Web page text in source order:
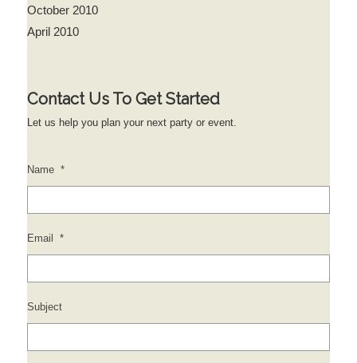
October 2010
April 2010
Contact Us To Get Started
Let us help you plan your next party or event.
Name *
Email *
Subject